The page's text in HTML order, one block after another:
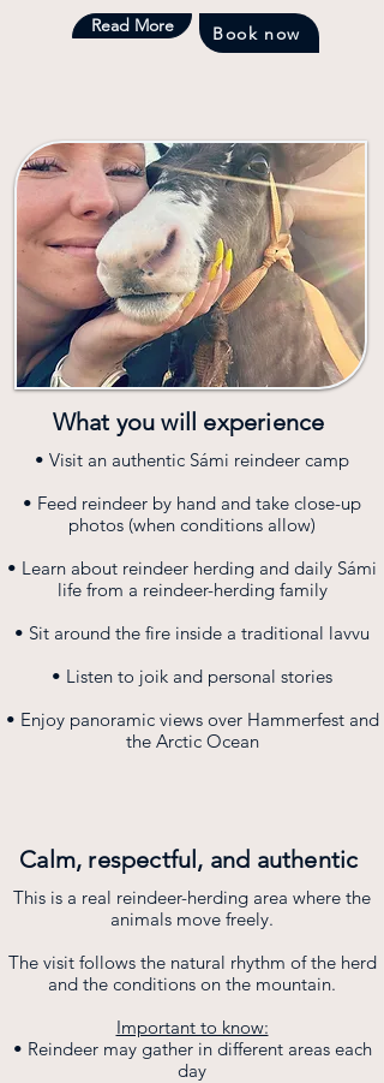
Read More Book now
What you will experience
• Visit an authentic Sámi reindeer camp
• Feed reindeer by hand and take close-up
photos (when conditions allow)
• Learn about reindeer herding and daily Sámi
life from a reindeer-herding family
• Sit around the fire inside a traditional lavvu
• Listen to joik and personal stories
• Enjoy panoramic views over Hammerfest and
the Arctic Ocean
Calm, respectful, and authentic
This is a real reindeer-herding area where the
animals move freely.
The visit follows the natural rhythm of the herd
and the conditions on the mountain.
Important to know:
• Reindeer may gather in different areas each
day